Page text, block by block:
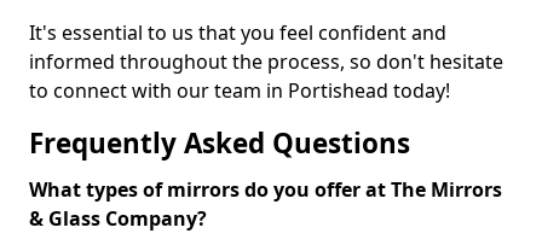
It's essential to us that you feel confident and
informed throughout the process, so don't hesitate
to connect with our team in Portishead today!
Frequently Asked Questions
What types of mirrors do you offer at The Mirrors
& Glass Company?